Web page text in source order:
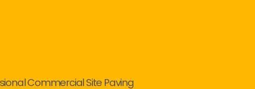
Commercial Site Paving